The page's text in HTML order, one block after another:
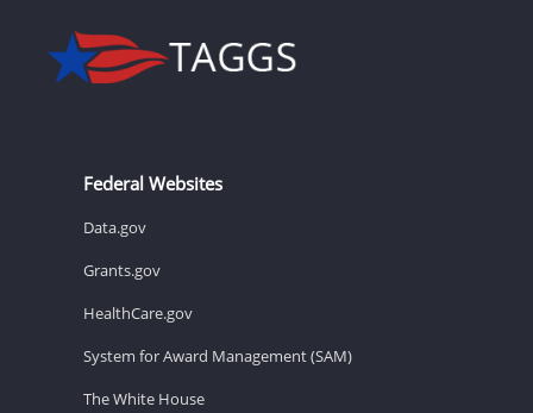
Federal Websites
Data.gov
Grants.gov
HealthCare.gov
System for Award Management (SAM)
The White House